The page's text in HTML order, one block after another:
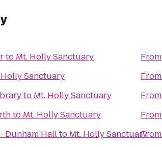
to Mt. Holly Sanctuary
Sanctuary
to Mt. Holly Sanctuary
to Mt. Holly Sanctuary
Dunham Hallto Mt. Holly Sanctuary
From
From
From
From
From